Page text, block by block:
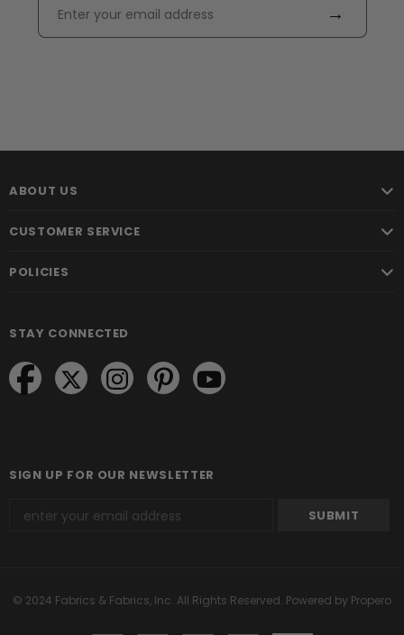
→
ABOUT US
CUSTOMER SERVICE
POLICIES
STAY CONNECTED
SIGN UP FOR OUR NEWSLETTER
© 2024 Fabrics & Fabrics, Inc. All Rights Reserved. Powered by Propero